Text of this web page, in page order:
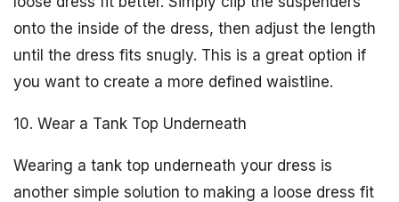
onto the inside of the dress, then adjust the length
until the dress fits snugly. This is a great option if
you want to create a more defined waistline.
10. Wear a Tank Top Underneath
Wearing a tank top underneath your dress is
another simple solution to making a loose dress fit